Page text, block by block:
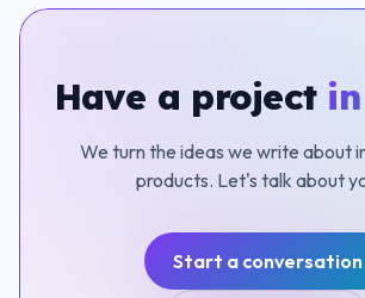
Have a project
We turn the ideas we write about
products. Let's talk about
Start a conversation